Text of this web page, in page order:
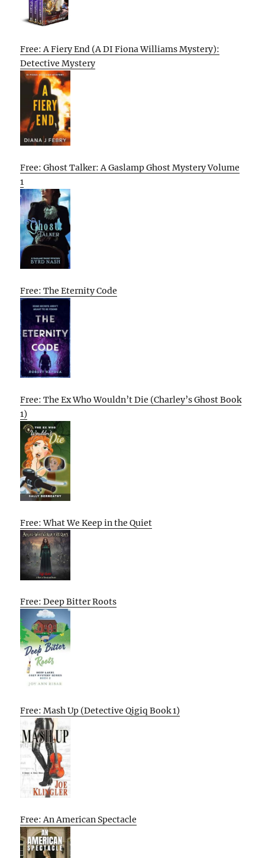
Free: A Fiery End (A DI Fiona Williams Mystery):
Detective Mystery
Free: Ghost Talker: A Gaslamp Ghost Mystery Volume
1
Free: The Eternity Code
Free: The Ex Who Wouldn’t Die (Charley’s Ghost Book
1)
Free: What We Keep in the Quiet
Free: Deep Bitter Roots
Free: Mash Up (Detective Qigiq Book 1)
Free: An American Spectacle